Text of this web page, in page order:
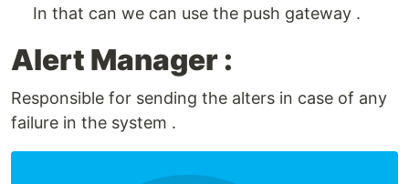
In that can we can use the push gateway .
Alert Manager :
Responsible for sending the alters in case of any
failure in the system .